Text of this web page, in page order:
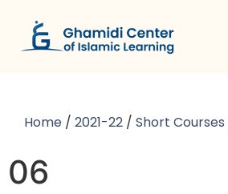
Home / 2021-22 / Short Courses
06